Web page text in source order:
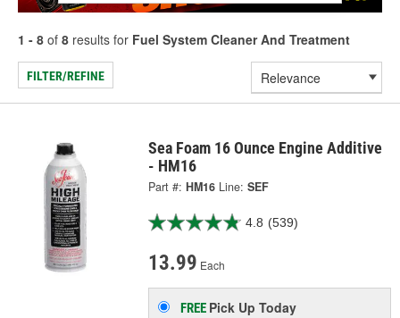
1 - 8 of 8 results for Fuel System Cleaner And Treatment
FILTER/REFINE
Sea Foam 16 Ounce Engine Additive
- HM16
Part #: HM16 Line: SEF
4.8 (539)
13.99 Each
FREE Pick UpToday